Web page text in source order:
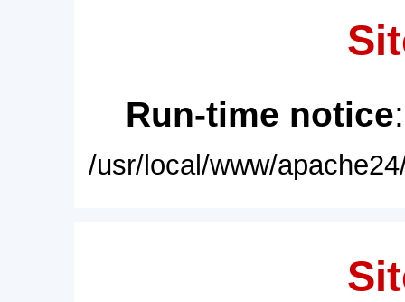
Run-time notice
/usr/local/www/